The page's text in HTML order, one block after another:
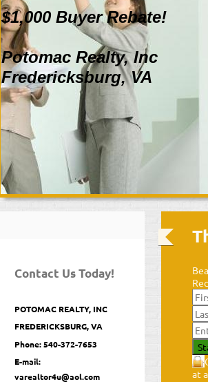
$1,000 Buyer Rebate!
Potomac Realty, Inc
Fredericksburg, VA
at
Contact Us Today!
POTOMAC REALTY, INC
FREDERICKSBURG, VA
Phone: 540-372-7653
E-mail:
varealtor4u@aol.com